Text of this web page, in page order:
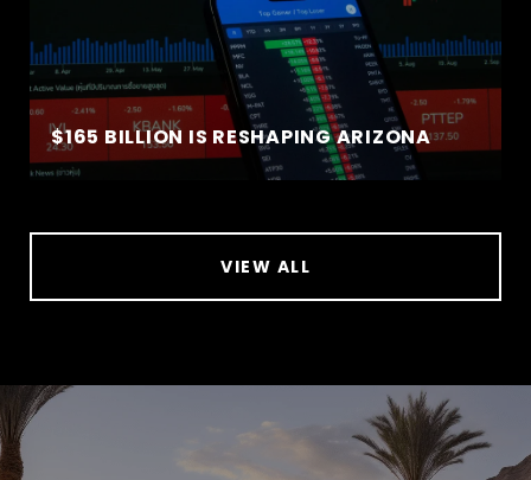
$165 BILLION IS RESHAPING ARIZONA
VIEW ALL